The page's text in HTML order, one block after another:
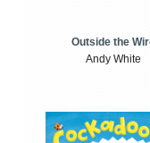
Outside the
Andy White